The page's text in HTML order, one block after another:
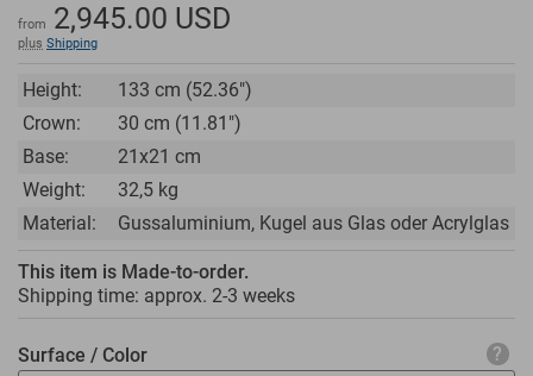
from 2,945.00 USD
plus Shipping
Height:
133 cm (52.36")
Crown:
30 cm (11.81")
Base:
21x21 cm
Weight:
32,5 kg
Material:
Gussaluminium, Kugel aus Glas oder Acrylglas
This item is Made-to-order.
Shipping time: approx. 2-3 weeks
Surface / Color